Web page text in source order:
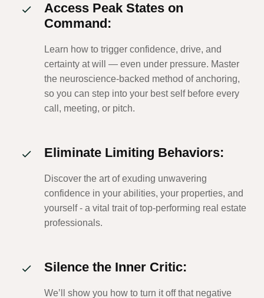
Access Peak States on
Command:
Learn how to trigger confidence, drive, and
certainty at will — even under pressure. Master
the neuroscience-backed method of anchoring,
so you can step into your best self before every
call, meeting, or pitch.
Eliminate Limiting Behaviors:
Discover the art of exuding unwavering
confidence in your abilities, your properties, and
yourself - a vital trait of top-performing real estate
professionals.
Silence the Inner Critic:
We’ll show you how to turn it off that negative